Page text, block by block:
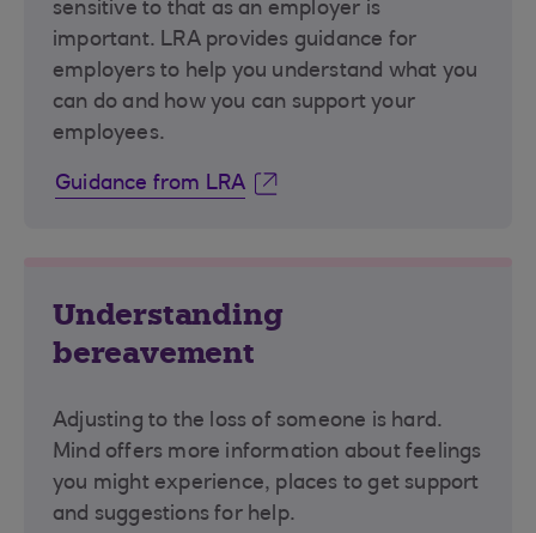
sensitive to that as an employer is
important. LRA provides guidance for
employers to help you understand what you
can do and how you can support your
employees.
Guidance from LRA
Understanding
bereavement
Adjusting to the loss of someone is hard.
Mind offers more information about feelings
you might experience, places to get support
and suggestions for help.